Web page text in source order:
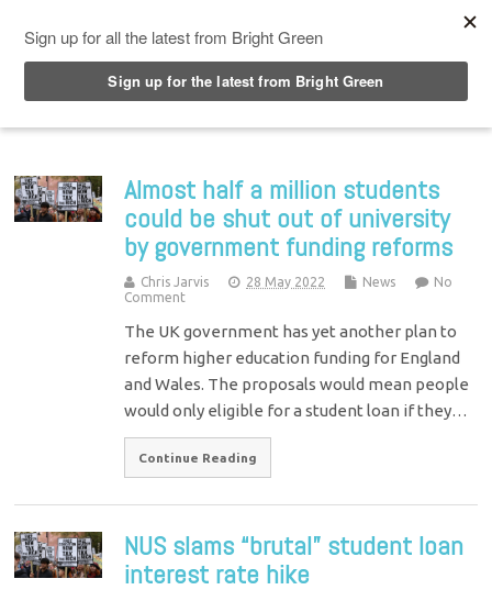
Almost half a million students
could be shut out of university
by government funding reforms
Chris Jarvis 28 May 2022 News
No
Comment
The UK government has yet another plan to
reform higher education funding for England
and Wales. The proposals would mean people
would only eligible for a student loan if they…
Continue Reading
NUS slams “brutal” student loan
interest rate hike